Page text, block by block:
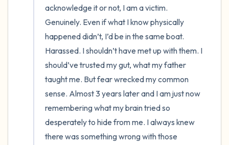
acknowledge it or not, I am a victim.
Genuinely. Even if what I know physically
happened didn’t, I’d be in the same boat.
Harassed. I shouldn’t have met up with them. I
should’ve trusted my gut, what my father
taught me. But fear wrecked my common
sense. Almost 3 years later and I am just now
remembering what my brain tried so
desperately to hide from me. I always knew
there was something wrong with those